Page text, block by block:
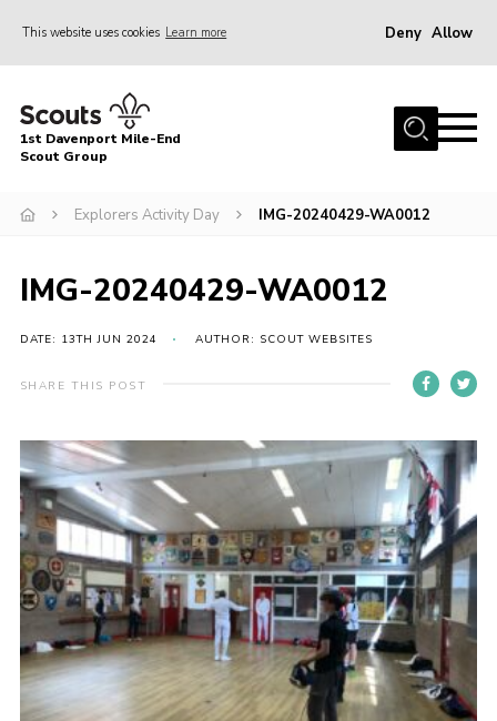
This website uses cookies Learn more Deny Allow
Home
About Us
Events
Join
1st Davenport Mile-End
Scout Group
Explorers Activity Day IMG-20240429-WA0012
IMG-20240429-WA0012
DATE: 13TH JUN 2024 AUTHOR: SCOUT WEBSITES
SHARE THIS POST